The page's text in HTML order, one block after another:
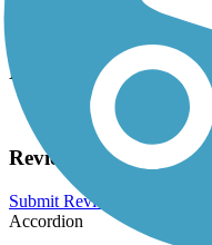
Related Content:
Visit Middleton
Reviews
Submit Review
Accordion